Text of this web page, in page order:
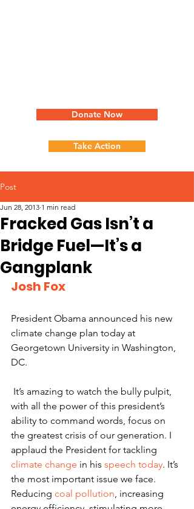
Donate Now
Take Action
Post
Fracked Gas Isn’t a
Bridge Fuel—It’s a
Gangplank
Jun 28, 2013 1 min read
Josh Fox
President Obama announced his new
climate change plan today at
Georgetown University in Washington,
DC.
with all the power of this president’s
ability to command words, focus on
the greatest crisis of our generation. I
applaud the President for tackling
climate change in his speech today. It’s
the most important issue we face.
Reducing coal pollution, increasing